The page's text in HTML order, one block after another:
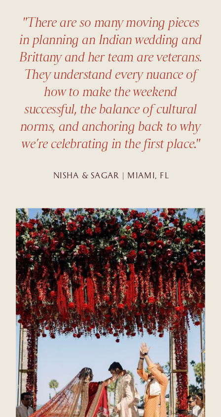
NISHA & SAGAR | MIAMI, FL
"There are so many moving pieces
in planning an Indian wedding and
Brittany and her team are veterans.
They understand every nuance of
how to make the weekend
successful, the balance of cultural
norms, and anchoring back to why
we’re celebrating in the first place."